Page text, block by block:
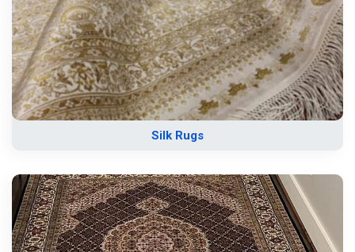
Silk Rugs